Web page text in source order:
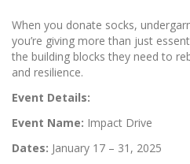
When you donate socks,
you’re giving more than just
the building blocks they need to
and resilience.
Event Details:
Event Name: Impact Drive
Dates: January 17 – 31, 2025